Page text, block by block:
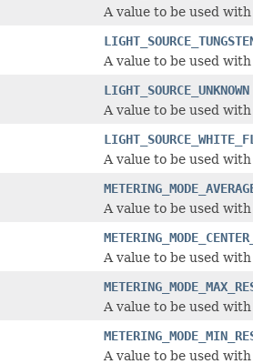
A value to be used
A value to be used
LIGHT_SOURCE_UNKNOWN
A value to be used
A value to be used
A value to be used
A value to be used
A value to be used
A value to be used